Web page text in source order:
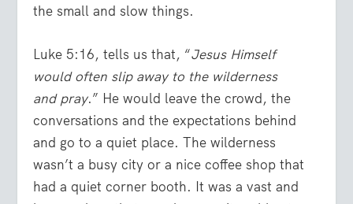
the small and slow things.
Luke 5:16, tells us that, “Jesus Himself
would often slip away to the wilderness
and pray.” He would leave the crowd, the
conversations and the expectations behind
and go to a quiet place. The wilderness
wasn’t a busy city or a nice coffee shop that
had a quiet corner booth. It was a vast and